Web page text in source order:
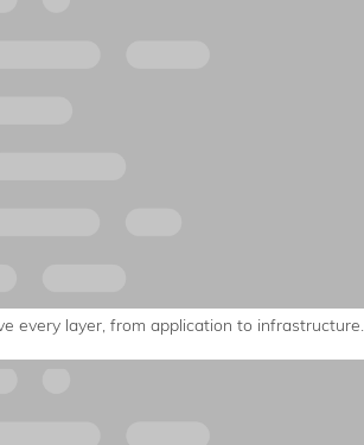
every layer, from application to infrastructure.